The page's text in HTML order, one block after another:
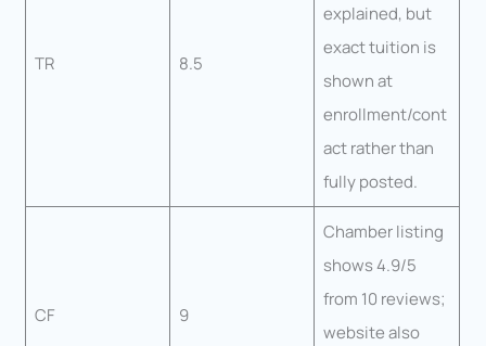
TR 8.5
explained, but
exact tuition is
shown at
enrollment/cont
act rather than
fully posted.
CF 9
Chamber listing
shows 4.9/5
from 10 reviews;
website also